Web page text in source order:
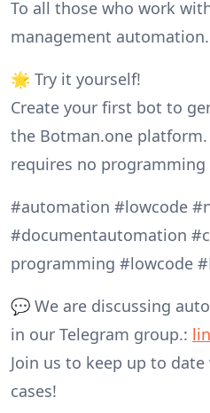
To all those who work
management automation.
🌟 Try it yourself!
Create your first bot to
the Botman.one
requires no programming
#automation #lowcode
#documentautomation
programming #lowcode
💬 We are discussing
in our Telegram group.:
Join us to keep up to
cases!